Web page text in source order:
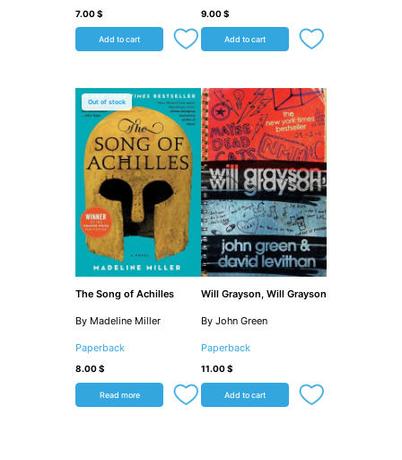
7.00$
Add to cart
9.00$
Add to cart
Out of stock
The Song of Achilles
By Madeline Miller
Paperback
8.00$
Read more
Will Grayson, Will Grayson
By John Green
Paperback
11.00$
Add to cart